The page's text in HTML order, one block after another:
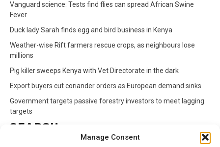
Manage Consent
Vanguard science: Tests find flies can spread African Swine
Fever
Duck lady Sarah finds egg and bird business in Kenya
Weather-wise Rift farmers rescue crops, as neighbours lose
millions
Pig killer sweeps Kenya with Vet Directorate in the dark
Export buyers cut coriander orders as European demand sinks
Government targets passive forestry investors to meet lagging
targets
SEARCH